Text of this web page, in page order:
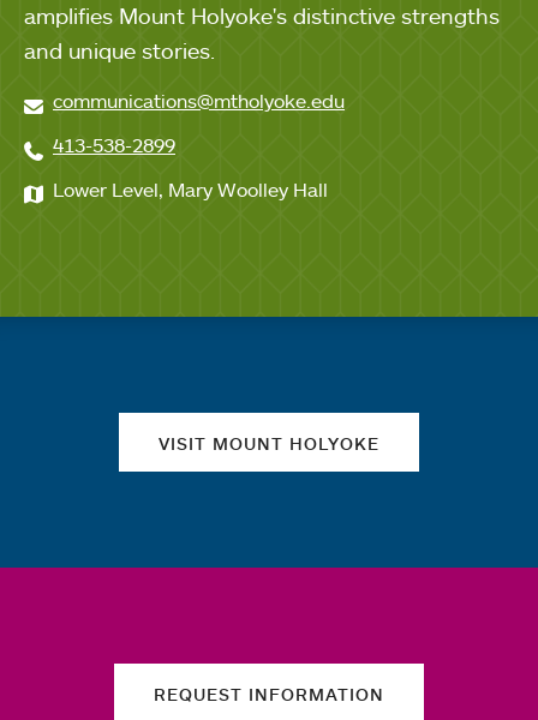
amplifies Mount Holyoke's distinctive strengths
and unique stories.
communications@mtholyoke.edu
413-538-2899
Lower Level, Mary Woolley Hall
VISIT MOUNT HOLYOKE
REQUEST INFORMATION